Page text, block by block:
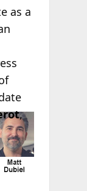
as a
,